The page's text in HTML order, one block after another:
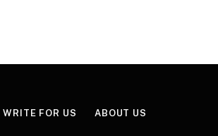
WRITE FOR US ABOUT US